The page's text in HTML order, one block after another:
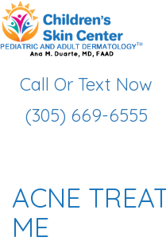
Call Or Text Now
(305) 669-6555
ACNE
ME